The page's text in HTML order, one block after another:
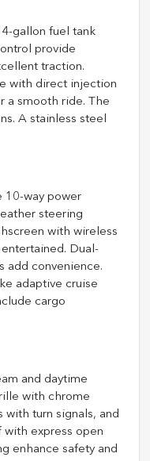
gallon fuel tank
provide
traction.
with direct injection
a smooth ride. The
A stainless steel
10-way power
steering
with wireless
Dual-
add convenience.
adaptive cruise
cargo
and daytime
with chrome
turn signals, and
express open
enhance safety and